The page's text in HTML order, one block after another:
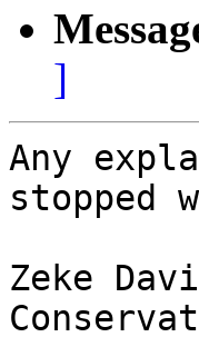
]
Any
stopped
Zeke